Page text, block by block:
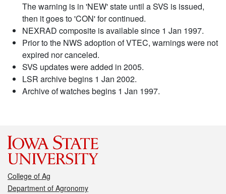
The warning is in 'NEW' state until a SVS is issued,
then it goes to 'CON' for continued.
NEXRAD composite is available since 1 Jan 1997.
Prior to the NWS adoption of VTEC, warnings were not
expired nor canceled.
SVS updates were added in 2005.
LSR archive begins 1 Jan 2002.
Archive of watches begins 1 Jan 1997.
College of Ag
Department of Agronomy